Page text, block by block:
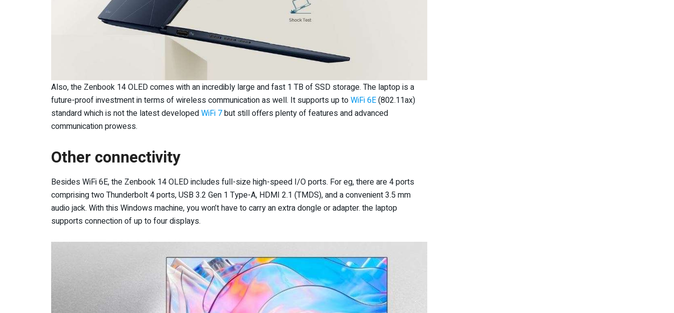
Also, the Zenbook 14 OLED comes with an incredibly large and fast 1 TB of SSD storage. The laptop is a
future-proof investment in terms of wireless communication as well. It supports up toWiFi 6E(802.11ax)
standard which is not the latest developedWiFi 7but still offers plenty of features and advanced
communication prowess.
Other connectivity
Besides WiFi 6E, the Zenbook 14 OLED includes full-size high-speed I/O ports. For eg, there are 4 ports
comprising two Thunderbolt 4 ports, USB 3.2 Gen 1 Type-A, HDMI 2.1 (TMDS), and a convenient 3.5 mm
audio jack. With this Windows machine, you won’t have to carry an extra dongle or adapter. the laptop
supports connection of up to four displays.